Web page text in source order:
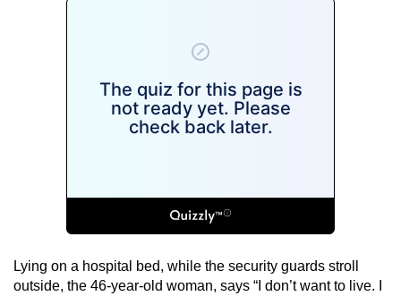
Lying on a hospital bed, while the security guards stroll
outside, the 46-year-old woman, says “I don’t want to live. I